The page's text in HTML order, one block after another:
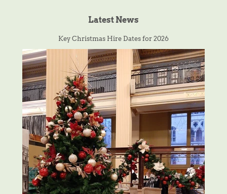
Latest News
Key Christmas Hire Dates for 2026